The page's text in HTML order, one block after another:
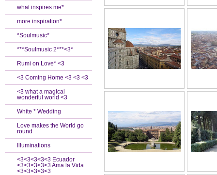
what inspires me*
more inspiration*
*Soulmusic*
***Soulmusic 2***<3*
Rumi on Love* <3
<3 Coming Home <3 <3 <3
<3 what a magical
wonderful world <3
White * Wedding
Love makes the World go
round
Illuminations
<3<3<3<3<3 Ecuador
<3<3<3<3<3 Ama la Vida
<3<3<3<3<3